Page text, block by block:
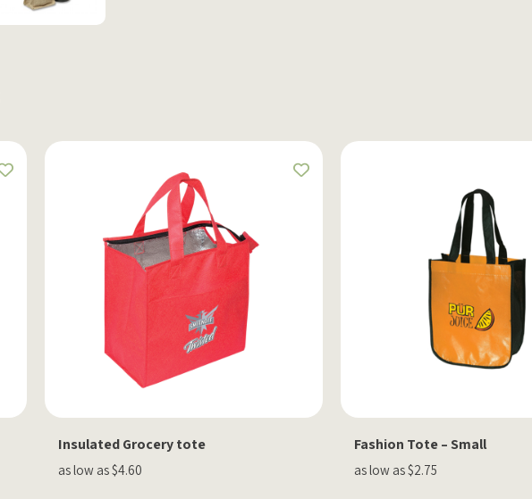
Insulated Grocery tote
as low as $4.60
Fashion Tote – Small
as low as $2.75